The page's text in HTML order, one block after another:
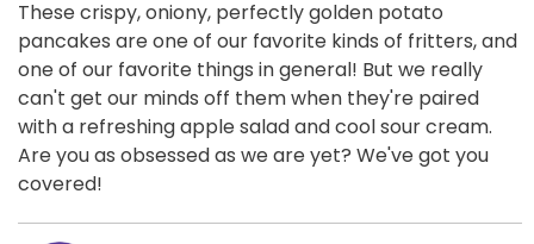
These crispy, oniony, perfectly golden potato
pancakes are one of our favorite kinds of fritters, and
one of our favorite things in general! But we really
can't get our minds off them when they're paired
with a refreshing apple salad and cool sour cream.
Are you as obsessed as we are yet? We've got you
covered!